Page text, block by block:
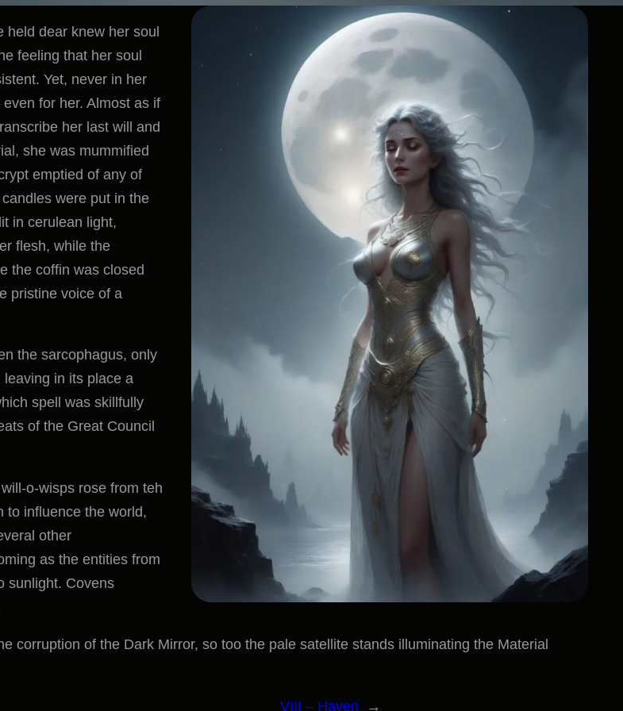
held dear knew her soul
feeling that her soul
Yet, never in her
for her. Almost as if
her last will and
she was mummified
emptied of any of
were put in the
in cerulean light,
flesh, while the
the coffin was closed
pristine voice of a
the sarcophagus, only
in its place a
spell was skillfully
of the Great Council
o-wisps rose from teh
to influence the world,
other
as the entities from
sunlight. Covens
corruption of the Dark Mirror, so too the pale satellite stands illuminating the Material
VIII – Haven →